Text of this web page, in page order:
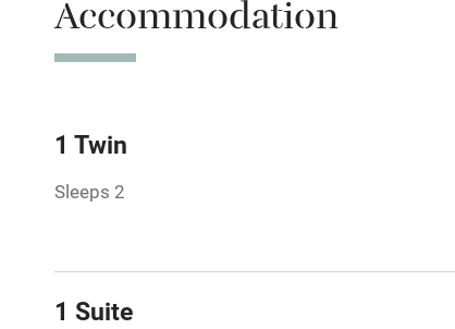
Accommodation
1 Twin
Sleeps 2
1 Suite